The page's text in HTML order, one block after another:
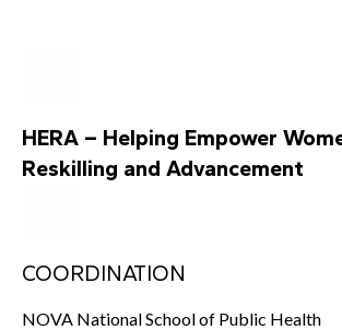
HERA – Helping Empower
Reskilling and Advancement
COORDINATION
NOVA National School of Public Health